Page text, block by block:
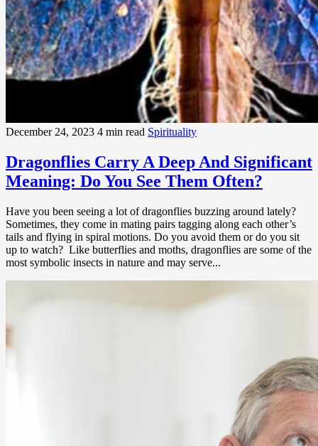
December 24, 2023 4 min read Spirituality
Dragonflies Carry A Deep And Significant
Meaning: Do You See Them Often?
Have you been seeing a lot of dragonflies buzzing around lately?
Sometimes, they come in mating pairs tagging along each other’s
tails and flying in spiral motions. Do you avoid them or do you sit
up to watch? Like butterflies and moths, dragonflies are some of the
most symbolic insects in nature and may serve...